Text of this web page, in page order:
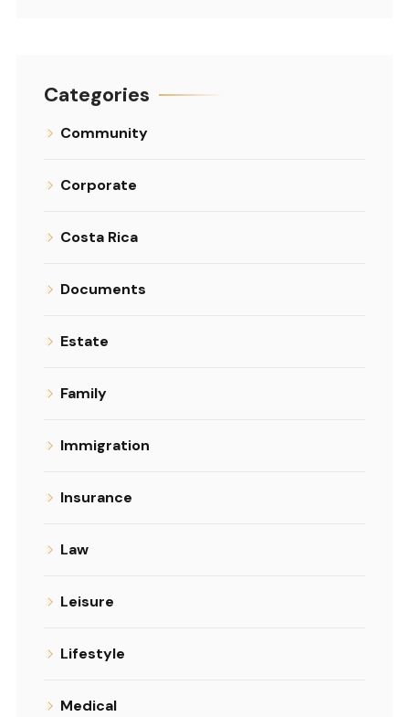
Categories
Community
Corporate
Costa Rica
Documents
Estate
Family
Immigration
Insurance
Law
Leisure
Lifestyle
Medical